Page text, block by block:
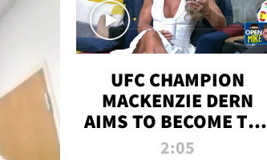
UFC CHAMPION
MACKENZIE DERN
AIMS TO BECOME THE
GREATEST
2:05